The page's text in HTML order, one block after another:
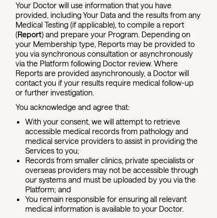
Your Doctor will use information that you have
provided, including Your Data and the results from any
Medical Testing (if applicable), to compile a report
(Report) and prepare your Program. Depending on
your Membership type, Reports may be provided to
you via synchronous consultation or asynchronously
via the Platform following Doctor review. Where
Reports are provided asynchronously, a Doctor will
contact you if your results require medical follow-up
or further investigation.
You acknowledge and agree that:
With your consent, we will attempt to retrieve
accessible medical records from pathology and
medical service providers to assist in providing the
Services to you;
Records from smaller clinics, private specialists or
overseas providers may not be accessible through
our systems and must be uploaded by you via the
Platform; and
You remain responsible for ensuring all relevant
medical information is available to your Doctor.